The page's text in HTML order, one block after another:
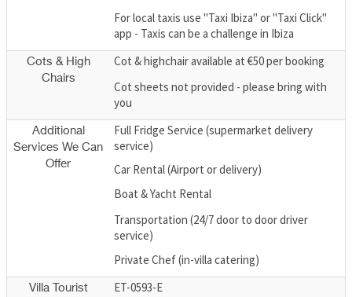
For local taxis use "Taxi Ibiza" or "Taxi Click"
app - Taxis can be a challenge in Ibiza
Cots & High
Chairs
Cot & highchair available at €50 per booking
Cot sheets not provided - please bring with
you
Additional
Services We Can
Offer
Full Fridge Service (supermarket delivery
service)
Car Rental (Airport or delivery)
Boat & Yacht Rental
Transportation (24/7 door to door driver
service)
Private Chef (in-villa catering)
Villa Tourist
ET-0593-E